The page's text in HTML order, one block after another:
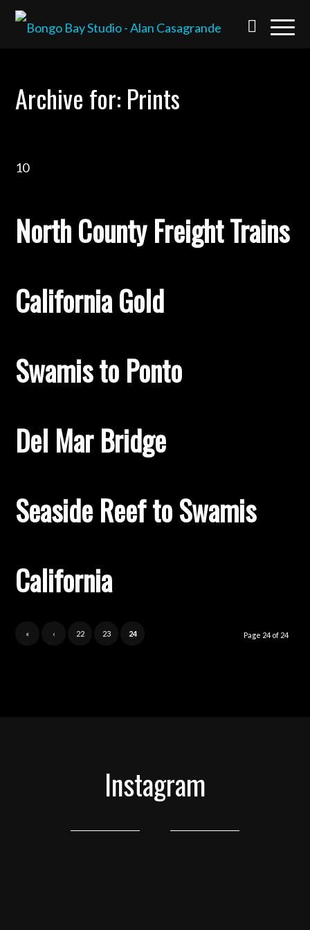
Archive for: Prints
10
North County Freight Trains
California Gold
Swamis to Ponto
Del Mar Bridge
Seaside Reef to Swamis
California
Page 24 of 24
« ‹ 22 23 24
Instagram